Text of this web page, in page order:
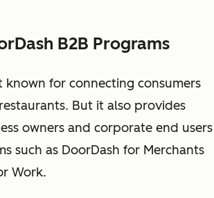
B2B Programs
known for connecting consumers
But it also provides
owners and corporate end users
such as DoorDash for Merchants
Work.